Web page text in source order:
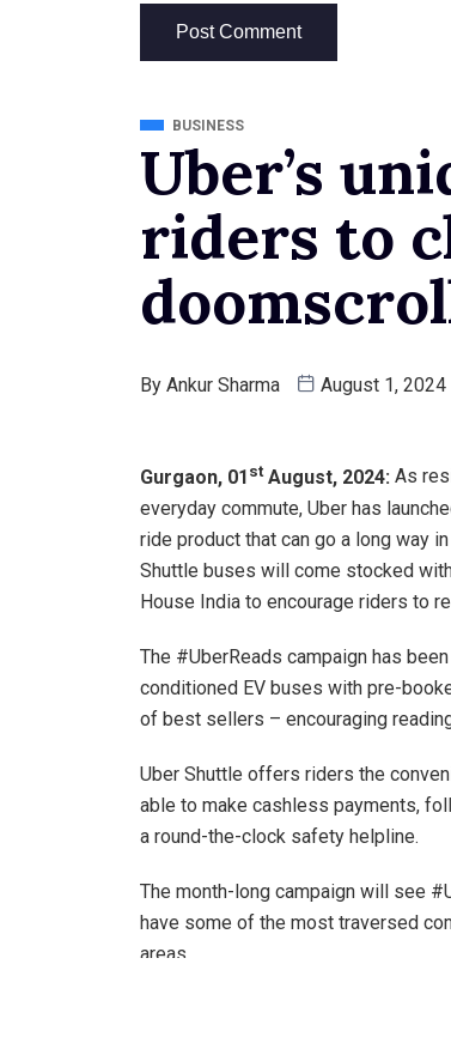
BUSINESS
Uber’s
riders to
By Ankur Sharma August 1, 2024
Gurgaon, 01 stAugust, 2024: As
everyday commute, Uber has
ride product that can go a long way
Shuttle buses will come stocked
House India to encourage riders to
The #UberReads campaign has
conditioned EV buses with pre-
of best sellers – encouraging
Uber Shuttle offers riders the
able to make cashless payments,
a round-the-clock safety helpline.
The month-long campaign will see
have some of the most traversed
areas.